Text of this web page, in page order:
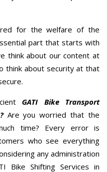
for the welfare of the
part that starts with
think about our content at
think about security at that
GATI Bike Transport
Are you worried that the
time? Every error is
who see everything
any administration
Bike Shifting Services in